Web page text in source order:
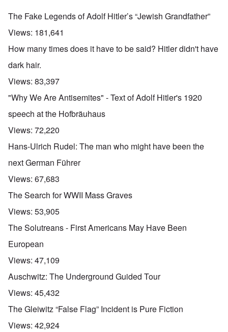
The Fake Legends of Adolf Hitler’s “Jewish Grandfather”
Views: 181,641
How many times does it have to be said? Hitler didn't have
dark hair.
Views: 83,397
"Why We Are Antisemites" - Text of Adolf Hitler's 1920
speech at the Hofbräuhaus
Views: 72,220
Hans-Ulrich Rudel: The man who might have been the
next German Führer
Views: 67,683
The Search for WWII Mass Graves
Views: 53,905
The Solutreans - First Americans May Have Been
European
Views: 47,109
Auschwitz: The Underground Guided Tour
Views: 45,432
The Gleiwitz “False Flag” Incident is Pure Fiction
Views: 42,924